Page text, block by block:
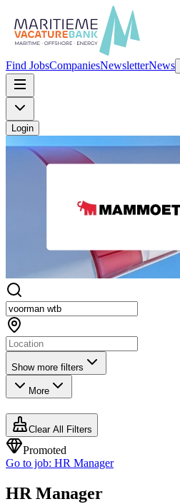
Find JobsCompaniesNewsletterNews
Login
Show more filters
More
Clear All Filters
Promoted
Go to job: HR Manager
HR Manager